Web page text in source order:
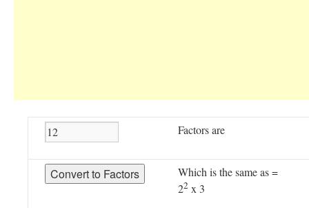
Factors are
Which is the same as =
22 x 3